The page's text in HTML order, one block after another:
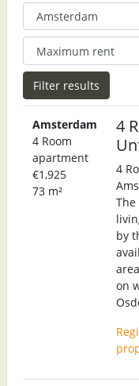
Amsterdam
4 Room
apartment
€1,925
73 m²
4
4
by
on